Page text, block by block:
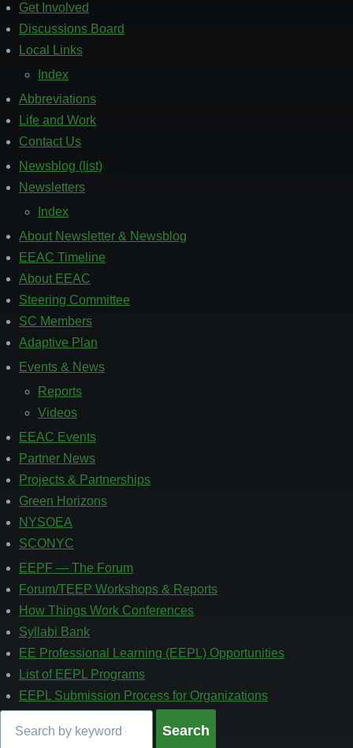
Get Involved
Discussions Board
Local Links
Index
Abbreviations
Life and Work
Contact Us
Footer
2
Newsblog (list)
Newsletters
Index
About Newsletter & Newsblog
EEAC Timeline
About EEAC
Steering Committee
SC Members
Adaptive Plan
FooterEvents & News
Reports
Videos
EEAC Events
Partner News
Projects & Partnerships
Green Horizons
NYSOEA
SCONYC
Footer
4
EEPF — The Forum
Forum/TEEP Workshops & Reports
How Things Work Conferences
Syllabi Bank
EE Professional Learning (EEPL) Opportunities
List of EEPL Programs
EEPL Submission Process for Organizations